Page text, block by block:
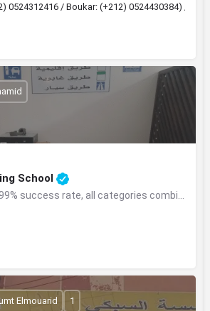
0524312416 / Boukar: (+212) 0524430384) /
School
Elmouarid 1